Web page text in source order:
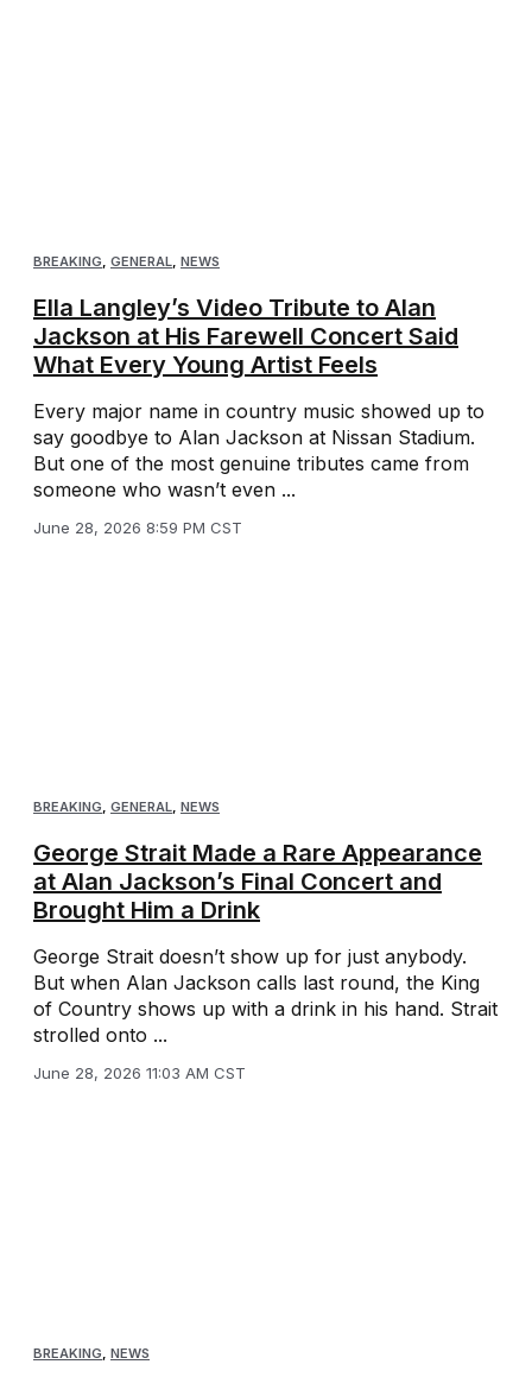
BREAKING GENERAL NEWS
Ella Langley’s Video Tribute to Alan
Jackson at His Farewell Concert Said
What Every Young Artist Feels
Every major name in country music showed up to
say goodbye to Alan Jackson at Nissan Stadium.
But one of the most genuine tributes came from
someone who wasn’t even ...
June 28, 2026 8:59 PM CST
BREAKING, GENERAL, NEWS
George Strait Made a Rare Appearance
at Alan Jackson’s Final Concert and
Brought Him a Drink
George Strait doesn’t show up for just anybody.
But when Alan Jackson calls last round, the King
of Country shows up with a drink in his hand. Strait
strolled onto ...
June 28, 2026 11:03 AM CST
BREAKING NEWS